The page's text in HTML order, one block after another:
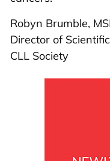
Robyn Brumble,
Director of
CLL Society